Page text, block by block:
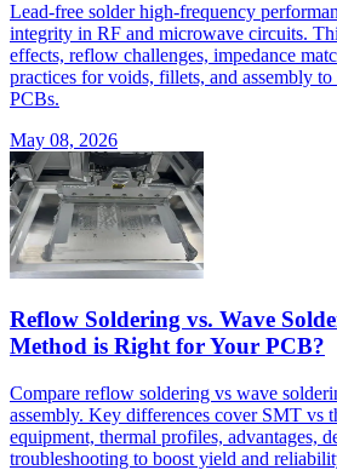
Lead-free solder high-frequency
integrity in RF and microwave circuits.
effects, reflow challenges, impedance
practices for voids, fillets, and assembly
PCBs.
May 08, 2026
Reflow Soldering vs. Wave
Method is Right for Your PCB?
Compare reflow soldering vs wave
assembly. Key differences cover SMT vs
equipment, thermal profiles, advantages,
troubleshooting to boost yield and